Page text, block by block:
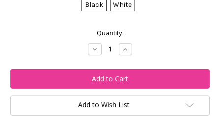
Black White
Quantity:
Decrease
Quantity
Cincy
Tiger
V-
Neck
Football
T-
Shirt
Increase
Quantity
Cincy
Tiger
V-
Neck
Football
T-
Shirt
Add to Wish List